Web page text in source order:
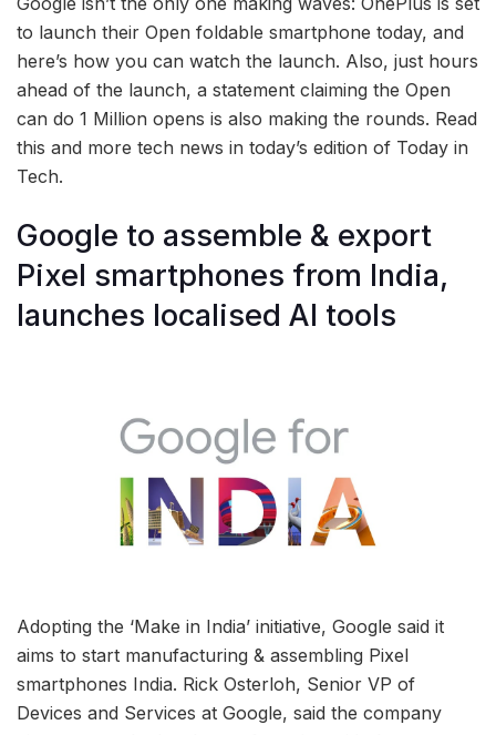
to launch their Open foldable smartphone today, and
here’s how you can watch the launch. Also, just hours
ahead of the launch, a statement claiming the Open
can do 1 Million opens is also making the rounds. Read
this and more tech news in today’s edition of Today in
Tech.
Google to assemble & export
Pixel smartphones from India,
launches localised AI tools
Adopting the ‘Make in India’ initiative, Google said it
aims to start manufacturing & assembling Pixel
smartphones India. Rick Osterloh, Senior VP of
Devices and Services at Google, said the company